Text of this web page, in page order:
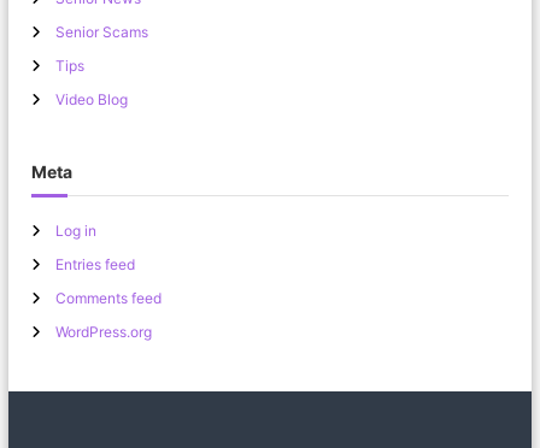
Senior Scams
Tips
Video Blog
Meta
Log in
Entries feed
Comments feed
WordPress.org